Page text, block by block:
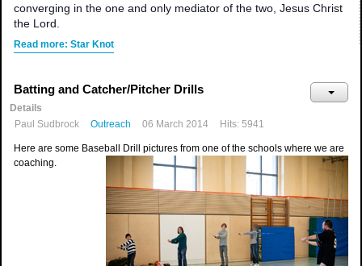
converging in the one and only mediator of the two, Jesus Christ
the Lord.
Read more: Star Knot
Batting and Catcher/Pitcher Drills
Details
Paul Sudbrock
Outreach 06 March 2014 Hits: 5941
Here are some Baseball Drill pictures from one of the schools where we are
coaching.